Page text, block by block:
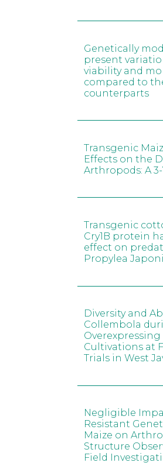
Genetically
present
viability and
compared to
counterparts
Transgenic
Effects on the
Arthropods: A
Transgenic
Cry1B protein
effect on
Propylea
Diversity and
Collembola
Overexpressing
Cultivations at
Trials in West
Negligible
Resistant
Maize on
Structure
Field